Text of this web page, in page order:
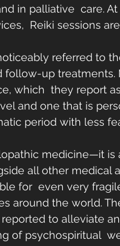
in palliative  care.
Reiki sessions
referred to
follow-up treatments.
which  they report
and one that is
period with less
medicine—it is
all other medical
for  even very
around the world.
to alleviate
of psychospiritual